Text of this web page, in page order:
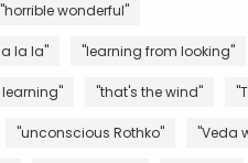
"horrible wonderful"
la la" "learning from looking"
"that's the wind"
"unconscious Rothko" "Veda